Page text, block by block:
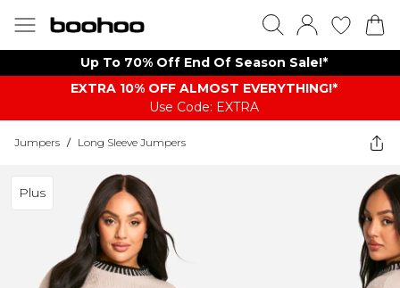
Up To 70% Off End Of Season Sale!*
EXTRA 10% OFF ALMOST EVERYTHING​​​!*
Use Code: EXTRA
Jumpers / Long Sleeve Jumpers
Plus